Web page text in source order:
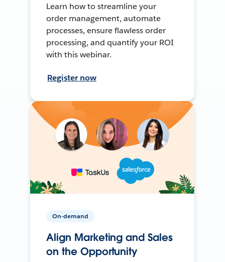
Learn how to streamline your
order management, automate
processes, ensure flawless order
processing, and quantify your ROI
with this webinar.
Register now
On-demand
Align Marketing and Sales
on the Opportunity